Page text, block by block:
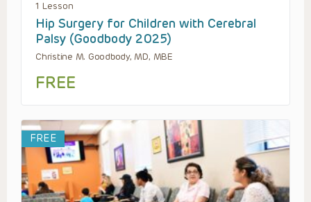
1 Lesson
Hip Surgery for Children with Cerebral
Palsy (Goodbody 2025)
Christine M. Goodbody, MD, MBE
FREE
FREE